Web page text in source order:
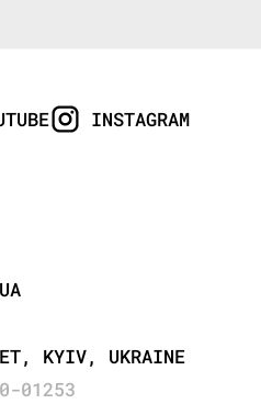
INSTAGRAM
KYIV, UKRAINE
01253